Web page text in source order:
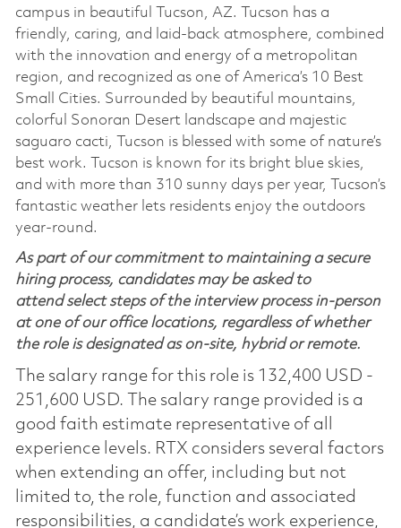
campus in beautiful Tucson, AZ. Tucson has a
friendly, caring, and laid-back atmosphere, combined
with the innovation and energy of a metropolitan
region, and recognized as one of America’s 10 Best
Small Cities. Surrounded by beautiful mountains,
colorful Sonoran Desert landscape and majestic
saguaro cacti, Tucson is blessed with some of nature’s
best work. Tucson is known for its bright blue skies,
and with more than 310 sunny days per year, Tucson’s
fantastic weather lets residents enjoy the outdoors
year-round.
As part of our commitment to maintaining a secure
hiring process, candidates may be asked to
attend select steps of the interview process in-person
at one of our office locations, regardless of whether
the role is designated as on-site, hybrid or remote.
The salary range for this role is 132,400 USD -
251,600 USD. The salary range provided is a
good faith estimate representative of all
experience levels. RTX considers several factors
when extending an offer, including but not
limited to, the role, function and associated
responsibilities, a candidate’s work experience,